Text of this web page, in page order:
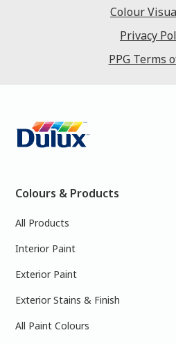
Colour
Privacy
PPG Terms
Colours & Products
All Products
Interior Paint
Exterior Paint
Exterior Stains & Finish
All Paint Colours